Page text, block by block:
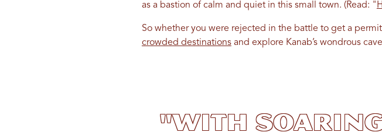
as a bastion of calm and quiet in this small town. (Read: "
So whether you were rejected in the battle to get a
crowded destinationsand explore Kanab’s wondrous
"With